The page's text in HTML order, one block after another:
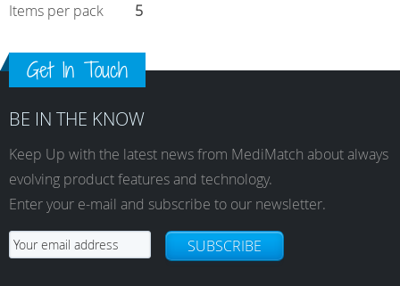
Items per pack
5
Get In Touch
BE IN THE KNOW
Keep Up with the latest news from MediMatch about always
evolving product features and technology.
Enter your e-mail and subscribe to our newsletter.
SUBSCRIBE